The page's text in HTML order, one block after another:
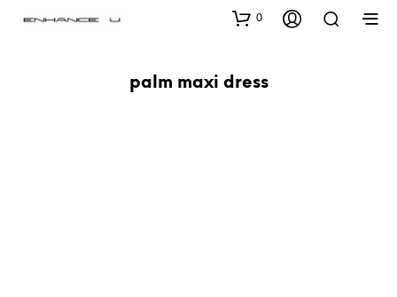
0
palm maxi dress